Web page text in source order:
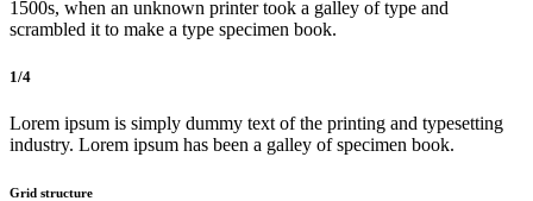
1500s, when an unknown printer took a galley of type and
scrambled it to make a type specimen book.
1/4
Lorem ipsum is simply dummy text of the printing and typesetting
industry. Lorem ipsum has been a galley of specimen book.
Grid structure